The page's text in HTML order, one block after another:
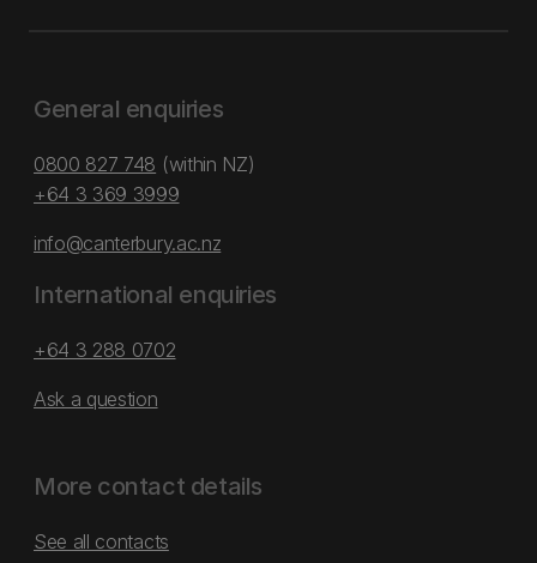
General enquiries
0800 827 748 (within NZ)
+64 3 369 3999
info@canterbury.ac.nz
International enquiries
+64 3 288 0702
Ask a question
More contact details
See all contacts